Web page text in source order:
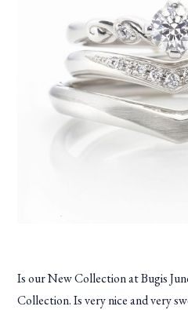
Is our New Collection at Bugis
Collection. Is very nice and very